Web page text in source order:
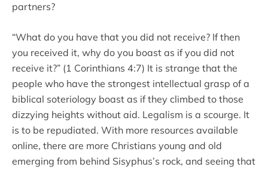
partners?
“What do you have that you did not receive? If then
you received it, why do you boast as if you did not
receive it?” (1 Corinthians 4:7) It is strange that the
people who have the strongest intellectual grasp of a
biblical soteriology boast as if they climbed to those
dizzying heights without aid. Legalism is a scourge. It
is to be repudiated. With more resources available
online, there are more Christians young and old
emerging from behind Sisyphus’s rock, and seeing that